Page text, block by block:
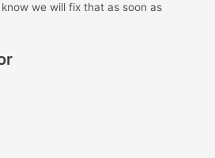
we will fix that as soon as